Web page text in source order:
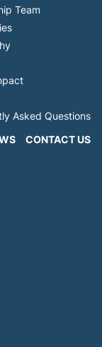
Team
Asked Questions
CONTACT US